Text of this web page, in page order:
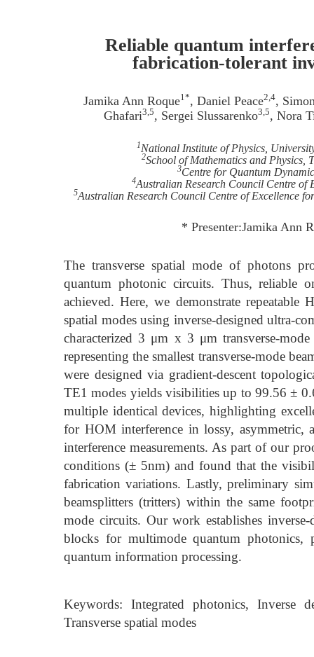
Reliable quantum
fabrication-tolerant
Jamika Ann Roque1*, Daniel Peace2,4,
Ghafari3,5, Sergei Slussarenko3,5, Nora
1National Institute of Physics,
2School of Mathematics and Physics,
3Centre for Quantum
4Australian Research Council Centre of
5Australian Research Council Centre of Excellence
* Presenter:Jamika Ann
The transverse spatial mode of photons
quantum photonic circuits. Thus, reliable
achieved. Here, we demonstrate repeatable
spatial modes using inverse-designed ultra-
characterized 3 μm x 3 μm transverse-
representing the smallest transverse-mode
were designed via gradient-descent
TE1 modes yields visibilities up to 99.56 ±
multiple identical devices, highlighting
for HOM interference in lossy, asymmetric,
interference measurements. As part of our
conditions (± 5nm) and found that the
fabrication variations. Lastly, preliminary
beamsplitters (tritters) within the same
mode circuits. Our work establishes
blocks for multimode quantum photonics,
quantum information processing.
Keywords: Integrated photonics, Inverse
Transverse spatial modes